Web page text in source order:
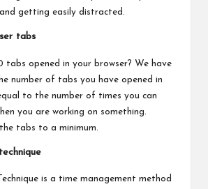
getting easily distracted.
tabs
tabs opened in your browser? We have
number of tabs you have opened in
to the number of times you can
you are working on something.
tabs to a minimum.
is a time management method